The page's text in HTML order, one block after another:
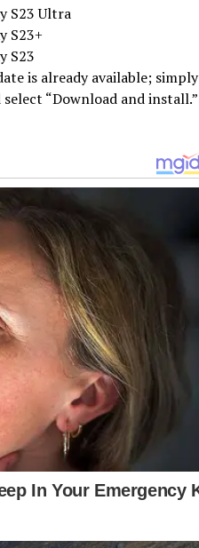
S23 Ultra
S23+
S23
is already available; simply
“Download and